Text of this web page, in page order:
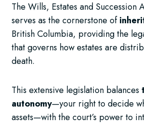
The Wills, Estates and Succession
serves as the cornerstone of
British Columbia, providing the
that governs how estates are
death.
This extensive legislation balances
autonomy—your right to decide
assets—with the court’s power to